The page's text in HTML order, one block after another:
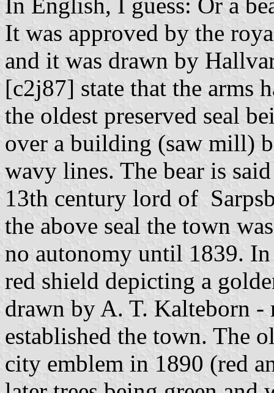
It was approved by the
and it was drawn by
[c2j87] state that the arms
the oldest preserved seal
over a building (saw mill)
wavy lines. The bear is
13th century lord of
the above seal the town
no autonomy until 1839.
red shield depicting a
drawn by A. T. Kalteborn
established the town. The
city emblem in 1890 (red